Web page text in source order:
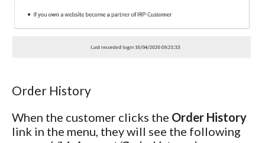
Order History
When the customer clicks the Order History
link in the menu, they will see the following